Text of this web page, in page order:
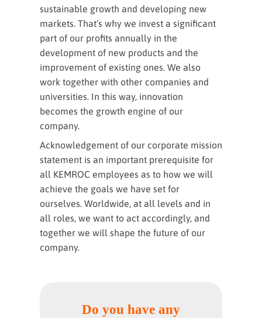
sustainable growth and developing new
markets. That’s why we invest a significant
part of our profits annually in the
development of new products and the
improvement of existing ones. We also
work together with other companies and
universities. In this way, innovation
becomes the growth engine of our
company.
Acknowledgement of our corporate mission
statement is an important prerequisite for
all KEMROC employees as to how we will
achieve the goals we have set for
ourselves. Worldwide, at all levels and in
all roles, we want to act accordingly, and
together we will shape the future of our
company.
Do you have any